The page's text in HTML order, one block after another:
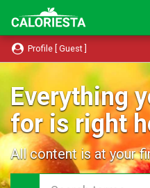
Profile [ Guest ]
Everything
for is right
All content is at your